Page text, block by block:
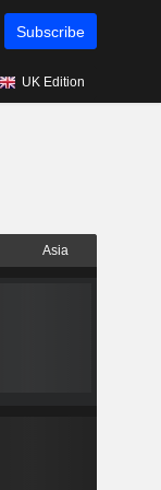
Subscribe
UK Edition
Asia